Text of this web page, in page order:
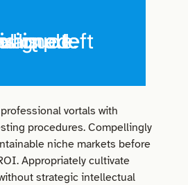
a left aligned pullquote example.
vortals with
procedures. Compellingly
niche markets before
Appropriately cultivate
strategic intellectual